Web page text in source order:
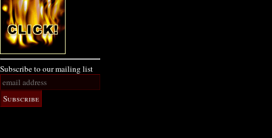
Subscribe to our mailing list